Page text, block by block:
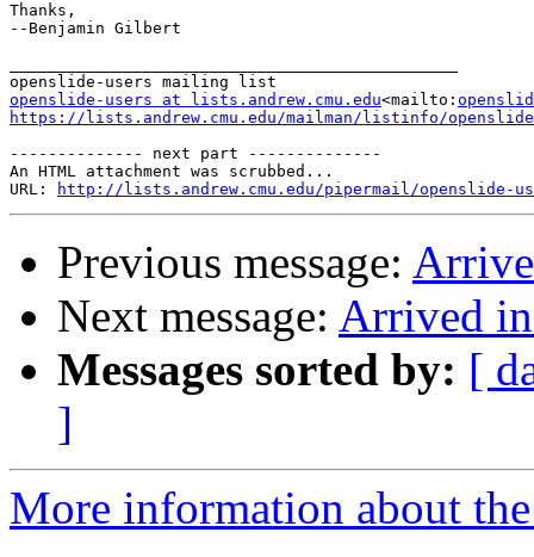
Thanks,
--Benjamin Gilbert
openslide-users at lists.andrew.cmu.edu<mailto:
https://lists.andrew.cmu.edu/mailman/listinfo/
-------------- next part --------------
An HTML attachment was scrubbed...
URL:
http://lists.andrew.cmu.edu/pipermail/openslide-
Previous message:
Next message: Arrived
Messages sorted by: [
]
More information about